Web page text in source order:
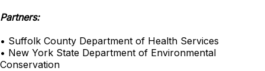
Partners:
• Suffolk County Department of Health Services
• New York State Department of Environmental
Conservation